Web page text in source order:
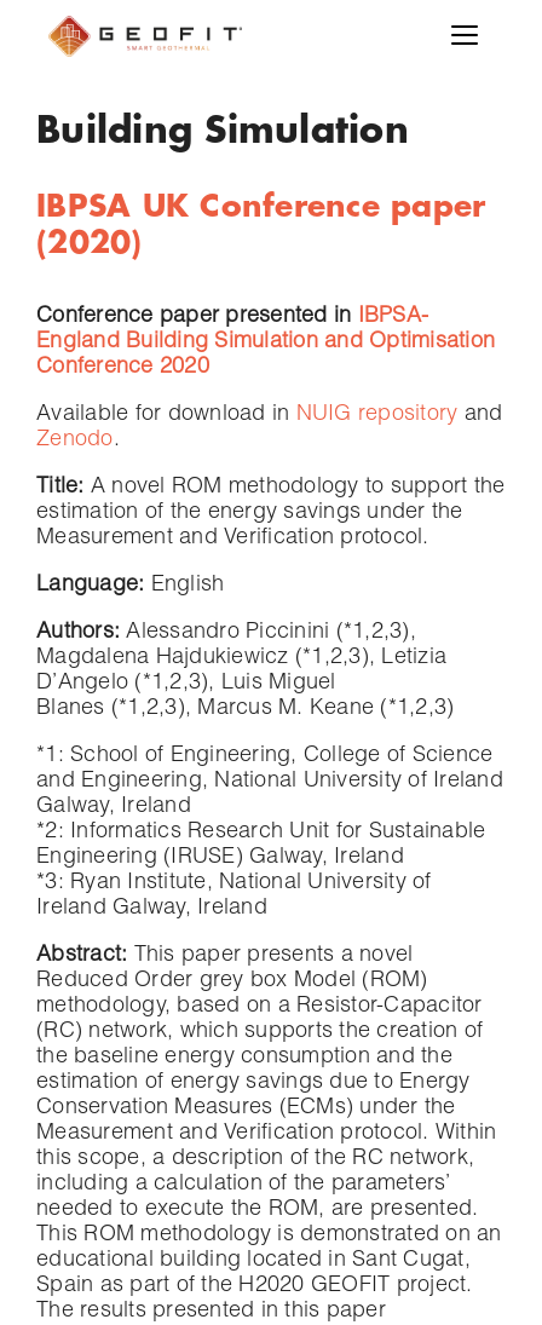
Building Simulation
IBPSA UK Conference paper
(2020)
Conference paper presented in IBPSA-
England Building Simulation and Optimisation
Conference 2020
Available for download in NUIG repository and
Zenodo.
Title: A novel ROM methodology to support the
estimation of the energy savings under the
Measurement and Verification protocol.
Language: English
Authors: Alessandro Piccinini (*1,2,3),
Magdalena Hajdukiewicz (*1,2,3), Letizia
D’Angelo (*1,2,3), Luis Miguel
Blanes (*1,2,3), Marcus M. Keane (*1,2,3)
*1: School of Engineering, College of Science
and Engineering, National University of Ireland
Galway, Ireland
*2: Informatics Research Unit for Sustainable
Engineering (IRUSE) Galway, Ireland
*3: Ryan Institute, National University of
Ireland Galway, Ireland
Abstract:
This paper presents a novel
Reduced Order grey box Model (ROM)
methodology, based on a Resistor-Capacitor
(RC) network, which supports the creation of
the baseline energy consumption and the
estimation of energy savings due to Energy
Conservation Measures (ECMs) under the
Measurement and Verification protocol. Within
this scope, a description of the RC network,
including a calculation of the parameters’
needed to execute the ROM, are presented.
This ROM methodology is demonstrated on an
educational building located in Sant Cugat,
Spain as part of the H2020 GEOFIT project.
The results presented in this paper